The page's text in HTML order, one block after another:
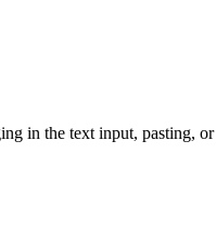
in the text input, pasting, or